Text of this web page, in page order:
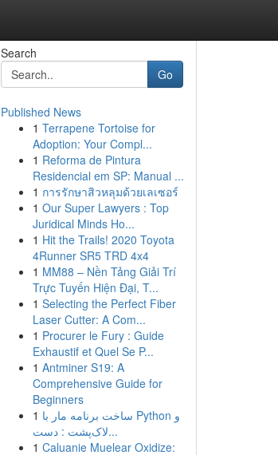
Search
Go
Published News
1 Terrapene Tortoise for
Adoption: Your Compl...
1 Reforma de Pintura
Residencial em SP: Manual ...
1 การรักษาสิวหลุมด้วยเลเซอร์
1 Our Super Lawyers : Top
Juridical Minds Ho...
1 Hit the Trails! 2020 Toyota
4Runner SR5 TRD 4x4
1 MM88 – Nền Tảng Giải Trí
Trực Tuyến Hiện Đại, T...
1 Selecting the Perfect Fiber
Laser Cutter: A Com...
1 Procurer le Fury : Guide
Exhaustif et Quel Se P...
1 Antminer S19: A
Comprehensive Guide for
Beginners
1 ساخت برنامه مار با Python و
لاک‌پشت : دست...
1 Caluanie Muelear Oxidize: